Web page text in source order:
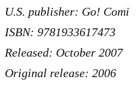
U.S. publisher: Go! Comi
ISBN: 9781933617473
Released: October 2007
Original release: 2006